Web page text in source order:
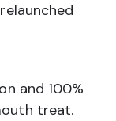
and 100%
treat.